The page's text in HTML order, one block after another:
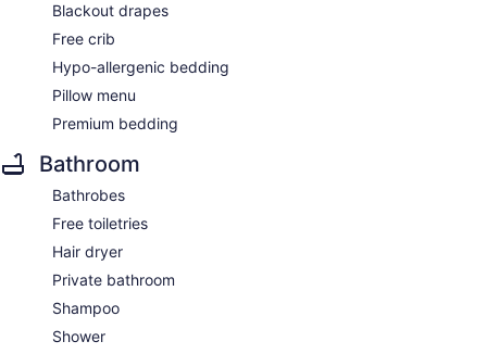
Blackout drapes
Free crib
Hypo-allergenic bedding
Pillow menu
Premium bedding
Bathroom
Bathrobes
Free toiletries
Hair dryer
Private bathroom
Shampoo
Shower